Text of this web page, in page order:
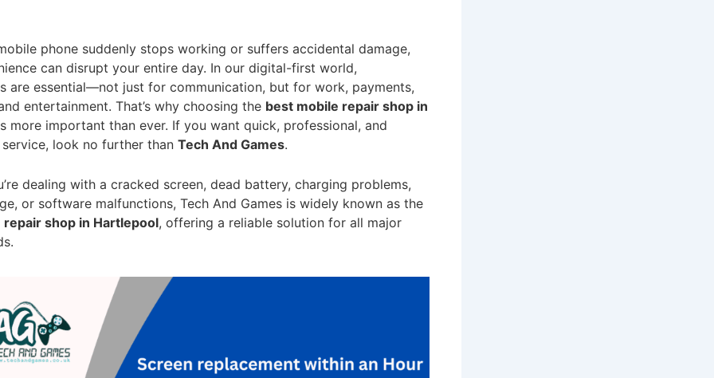
phone suddenly stops working or suffers accidental damage,
can disrupt your entire day. In our digital-first world,
are essential—not just for communication, but for work, payments,
entertainment. That’s why choosing the best mobile repair shop in
more important than ever. If you want quick, professional, and
look no further than Tech And Games.
dealing with a cracked screen, dead battery, charging problems,
or software malfunctions, Tech And Games is widely known as the
shop in Hartlepool, offering a reliable solution for all major